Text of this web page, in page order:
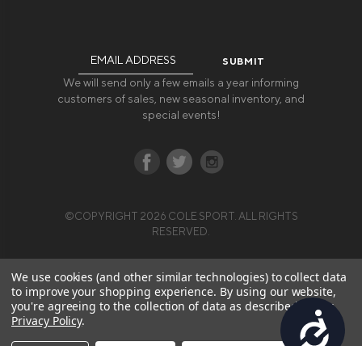
Accessibility
We will send only a few emails a year informing
customers of sales, new seasonal inventory, and
special events!
©COPYRIGHT 2026 COLE SPORT. ALL RIGHTS
RESERVED.
We use cookies (and other similar technologies) to collect data
to improve your shopping experience. By using our website,
you're agreeing to the collection of data as described in our
Privacy Policy.